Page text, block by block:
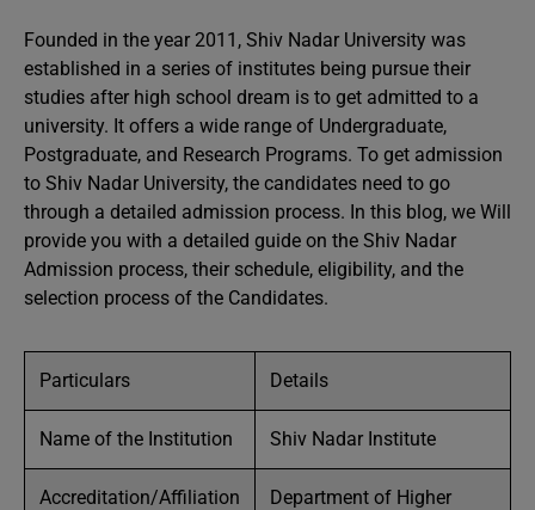
Founded in the year 2011, Shiv Nadar University was
established in a series of institutes being pursue their
studies after high school dream is to get admitted to a
university. It offers a wide range of Undergraduate,
Postgraduate, and Research Programs. To get admission
to Shiv Nadar University, the candidates need to go
through a detailed admission process. In this blog, we Will
provide you with a detailed guide on the Shiv Nadar
Admission process, their schedule, eligibility, and the
selection process of the Candidates.
Particulars Details
Name of the Institution Shiv Nadar Institute
Accreditation/Affiliation
Department of Higher